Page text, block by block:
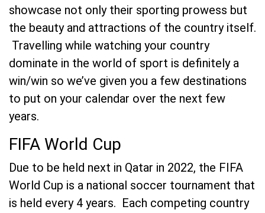
showcase not only their sporting prowess but
the beauty and attractions of the country itself.
Travelling while watching your country
dominate in the world of sport is definitely a
win/win so we’ve given you a few destinations
to put on your calendar over the next few
years.
FIFA World Cup
Due to be held next in Qatar in 2022, the FIFA
World Cup is a national soccer tournament that
is held every 4 years. Each competing country